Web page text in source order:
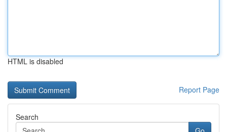
HTML is disabled
Report Page
Search